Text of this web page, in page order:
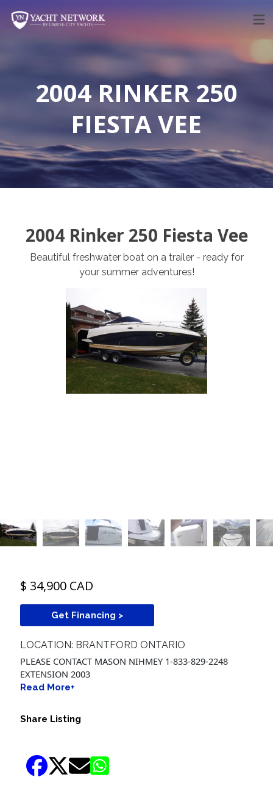
content
2004 RINKER 250
FIESTA VEE
2004 Rinker 250 Fiesta Vee
Beautiful freshwater boat on a trailer - ready for
your summer adventures!
$ 34,900 CAD
Get Financing >
LOCATION: BRANTFORD ONTARIO
PLEASE CONTACT MASON NIHMEY 1-833-829-2248
EXTENSION 2003
Read More+
Share Listing